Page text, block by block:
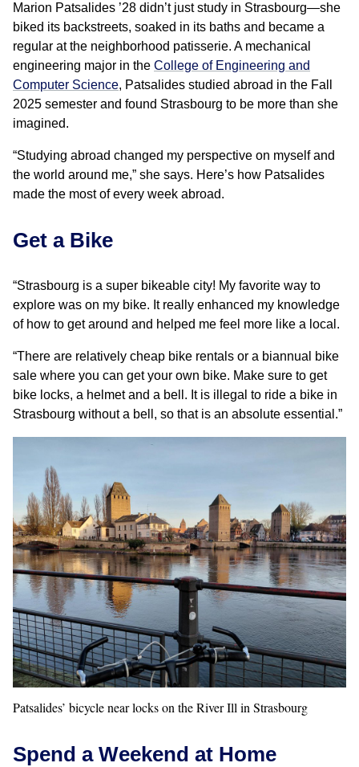
Marion Patsalides ’28 didn’t just study in Strasbourg—she
biked its backstreets, soaked in its baths and became a
regular at the neighborhood patisserie. A mechanical
engineering major in the College of Engineering and
Computer Science, Patsalides studied abroad in the Fall
2025 semester and found Strasbourg to be more than she
imagined.
“Studying abroad changed my perspective on myself and
the world around me,” she says. Here’s how Patsalides
made the most of every week abroad.
Get a Bike
“Strasbourg is a super bikeable city! My favorite way to
explore was on my bike. It really enhanced my knowledge
of how to get around and helped me feel more like a local.
“There are relatively cheap bike rentals or a biannual bike
sale where you can get your own bike. Make sure to get
bike locks, a helmet and a bell. It is illegal to ride a bike in
Strasbourg without a bell, so that is an absolute essential.”
Patsalides’ bicycle near locks on the River Ill in Strasbourg
Spend a Weekend at Home